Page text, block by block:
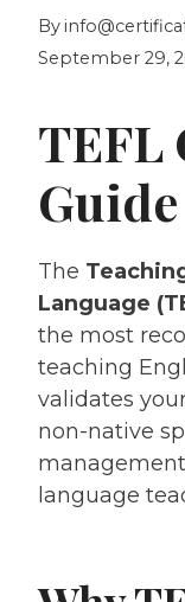
By
September 29,
TEFL
Guide
The
Language
the most
teaching
validates
non-native
language